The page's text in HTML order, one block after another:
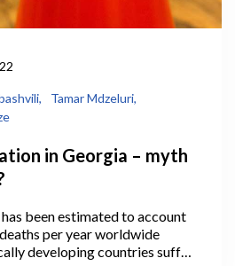
Tamar Mdzeluri,
in Georgia – myth
been estimated to account
per year worldwide
developing countries suffer